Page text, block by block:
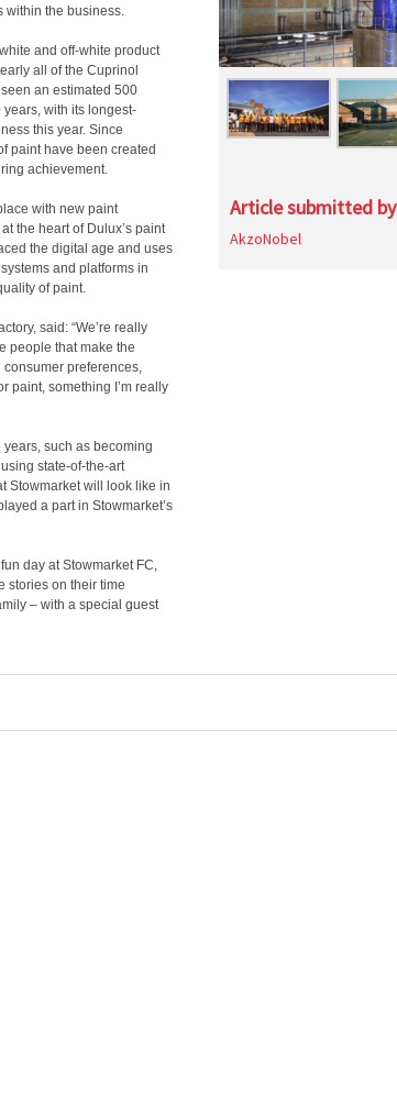
within the business.
and off-white product
all of the Cuprinol
an estimated 500
with its longest-
this year. Since
paint have been created
achievement.
with new paint
the heart of Dulux’s paint
the digital age and uses
and platforms in
of paint.
said: “We’re really
people that make the
preferences,
paint, something I’m really
years, such as becoming
state-of-the-art
Stowmarket will look like in
a part in Stowmarket’s
day at Stowmarket FC,
stories on their time
– with a special guest
Article submitted by
AkzoNobel